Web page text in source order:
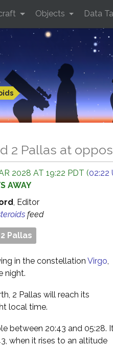
Objects Data
2 Pallas at
2028 AT 19:22 PDT (02:22
AWAY
, Editor
feed
2 Pallas
in the constellation Virgo,
night.
2 Pallas will reach its
local time.
between 20:43 and 05:28.
when it rises to an altitude